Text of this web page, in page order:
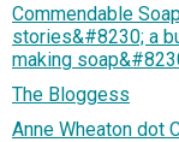
Commendable
stories&#8230; a
making
The Bloggess
Anne Wheaton dot